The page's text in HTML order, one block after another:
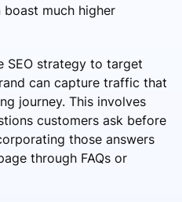
much higher
SEO strategy to target
can capture traffic that
journey. This involves
customers ask before
those answers
through FAQs or